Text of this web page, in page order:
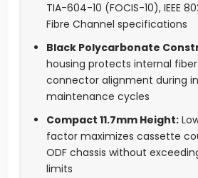
TIA-604-10 (FOCIS-10), IEEE
Fibre Channel specifications
Black Polycarbonate
housing protects internal
connector alignment during
maintenance cycles
Compact 11.7mm Height:
factor maximizes cassette
ODF chassis without
limits